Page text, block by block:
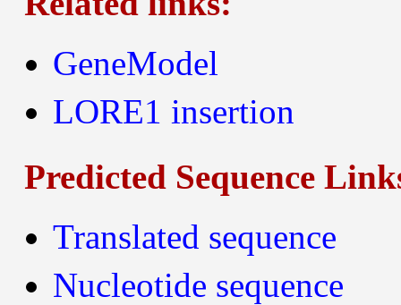
GeneModel
LORE1 insertion
Predicted Sequence
Translated sequence
Nucleotide sequence